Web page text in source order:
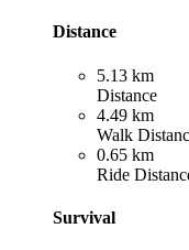
Distance
5.13 km
Distance
4.49 km
Walk
0.65 km
Ride
Survival